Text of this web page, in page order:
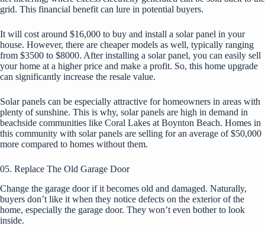
grid. This financial benefit can lure in potential buyers.
It will cost around $16,000 to buy and install a solar panel in your
house. However, there are cheaper models as well, typically ranging
from $3500 to $8000. After installing a solar panel, you can easily sell
your home at a higher price and make a profit. So, this home upgrade
can significantly increase the resale value.
Solar panels can be especially attractive for homeowners in areas with
plenty of sunshine. This is why, solar panels are high in demand in
beachside communities like Coral Lakes at Boynton Beach. Homes in
this community with solar panels are selling for an average of $50,000
more compared to homes without them.
05. Replace The Old Garage Door
Change the garage door if it becomes old and damaged. Naturally,
buyers don’t like it when they notice defects on the exterior of the
home, especially the garage door. They won’t even bother to look
inside.